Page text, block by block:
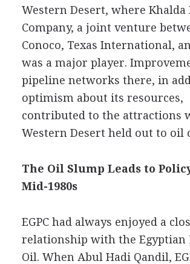
Western Desert, where Khalda
Company, a joint venture
Conoco, Texas International,
was a major player.
pipeline networks there, in
optimism about its resources,
contributed to the attractions
Western Desert held out to oil
The Oil Slump Leads to
Mid-1980s
EGPC had always enjoyed a
relationship with the
Oil. When Abul Hadi Qandil,